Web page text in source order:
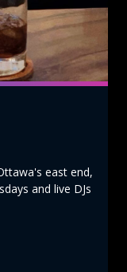
east end,
and live DJs